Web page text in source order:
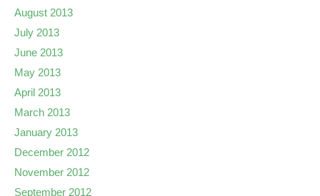
August 2013
July 2013
June 2013
May 2013
April 2013
March 2013
January 2013
December 2012
November 2012
September 2012